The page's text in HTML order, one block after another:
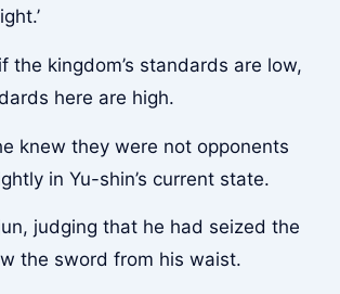
the kingdom’s standards are low,
here are high.
knew they were not opponents
in Yu-shin’s current state.
judging that he had seized the
the sword from his waist.